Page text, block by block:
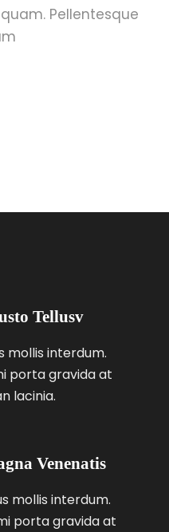
Pellentesque
Tellusv
mollis interdum.
porta gravida at
lacinia.
Venenatis
mollis interdum.
porta gravida at